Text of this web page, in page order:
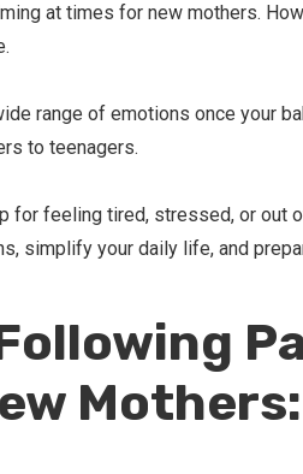
at times for new mothers.
range of emotions once your
to teenagers.
for feeling tired, stressed, or out
simplify your daily life, and
Mothers: